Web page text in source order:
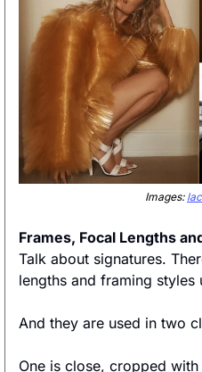
Images:
Frames, Focal Lengths
Talk about signatures.
lengths and framing styles
And they are used in two
One is close, cropped